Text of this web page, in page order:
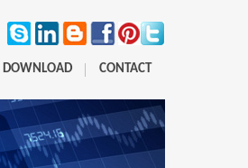
CONTACT
DOWNLOAD